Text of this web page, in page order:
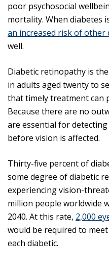
poor psychosocial
mortality. When diabetes
an increased risk of other
well.
Diabetic retinopathy is the
in adults aged twenty to
that timely treatment can
Because there are no
are essential for
before vision is affected.
Thirty-five percent of
some degree of diabetic
experiencing vision-
million people worldwide
2040. At this rate, 2,000
would be required to
each diabetic.